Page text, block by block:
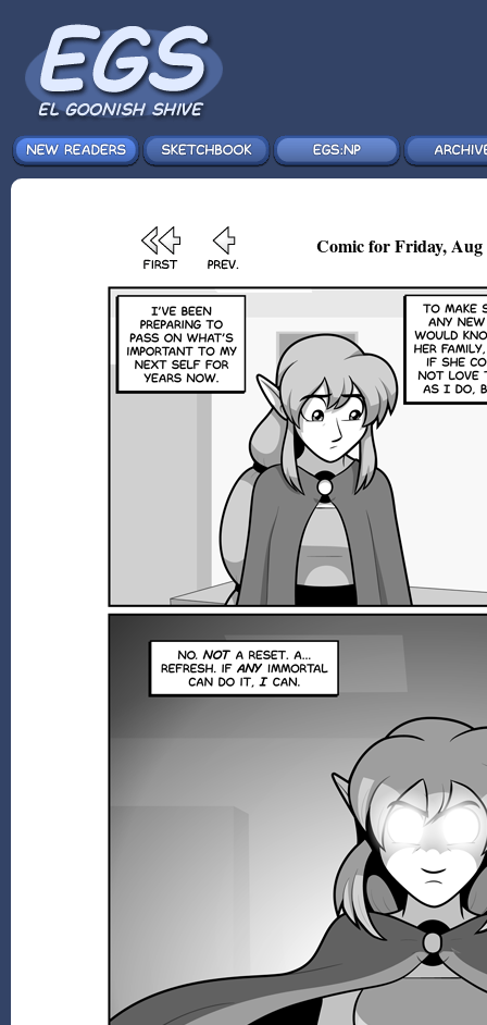
Comic for Friday, Aug